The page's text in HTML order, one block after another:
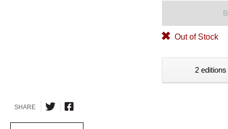
Out of Stock
2
SHARE